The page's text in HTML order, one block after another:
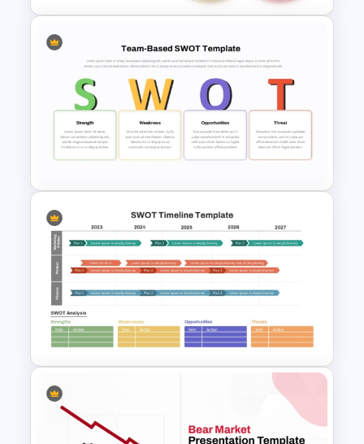
Creative 3 Circle Venn
Diagram PowerPoint Slide
Template
Team Based SWOT Analysis
PowerPoint Presentation
Template